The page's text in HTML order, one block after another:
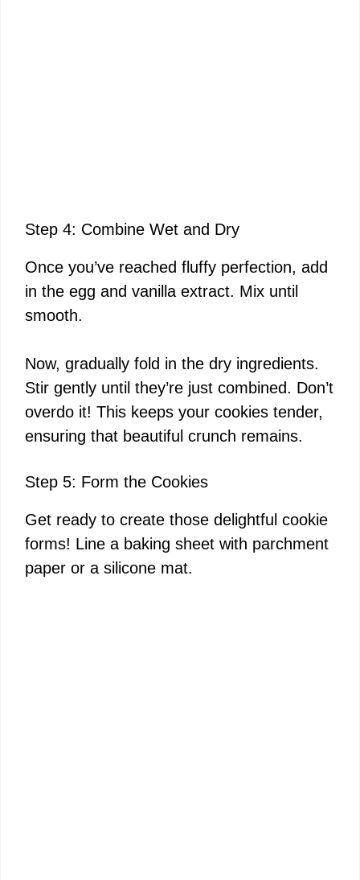
Step 4: Combine Wet and Dry
Once you’ve reached fluffy perfection, add
in the egg and vanilla extract. Mix until
smooth.
Now, gradually fold in the dry ingredients.
Stir gently until they’re just combined. Don’t
overdo it! This keeps your cookies tender,
ensuring that beautiful crunch remains.
Step 5: Form the Cookies
Get ready to create those delightful cookie
forms! Line a baking sheet with parchment
paper or a silicone mat.